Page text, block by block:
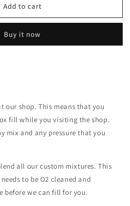
Add to cart
Buy it now
our shop. This means that you
fill while you visiting the shop.
mix and any pressure that you
all our custom mixtures. This
to be O2 cleaned and
before we can fill for you.